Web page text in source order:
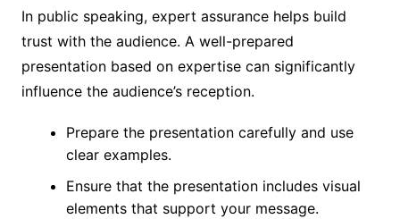
In public speaking, expert assurance helps build
trust with the audience. A well-prepared
presentation based on expertise can significantly
influence the audience’s reception.
Prepare the presentation carefully and use
clear examples.
Ensure that the presentation includes visual
elements that support your message.